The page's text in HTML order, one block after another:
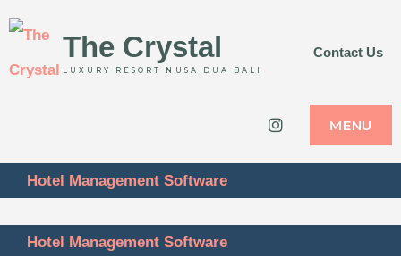
The Crystal
LUXURY RESORT NUSA DUA BALI
Contact Us
Instagram
MENU
Hotel Management Software
Hotel Management Software